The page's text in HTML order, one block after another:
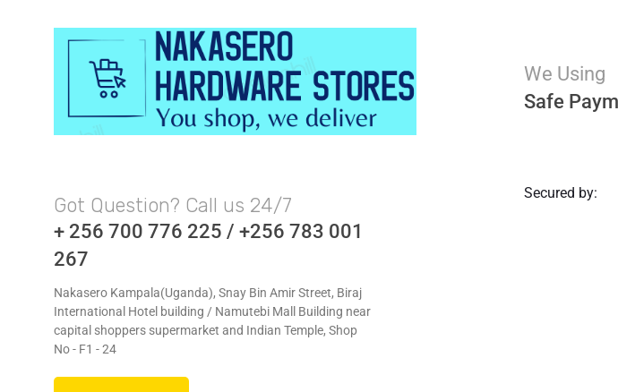
Got Question? Call us 24/7
+ 256 700 776 225 / +256 783 001
267
Nakasero Kampala(Uganda), Snay Bin Amir Street, Biraj
International Hotel building / Namutebi Mall Building near
capital shoppers supermarket and Indian Temple, Shop
No - F1 - 24
We Using
Safe
Secured by: